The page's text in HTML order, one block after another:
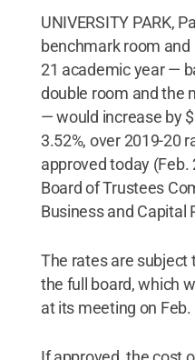
UNIVERSITY PARK,
benchmark room
21 academic year —
double room and the
— would increase by
3.52%, over 2019-20
approved today (Feb.
Board of Trustees
Business and Capital
The rates are subject
the full board, which
at its meeting on Feb.